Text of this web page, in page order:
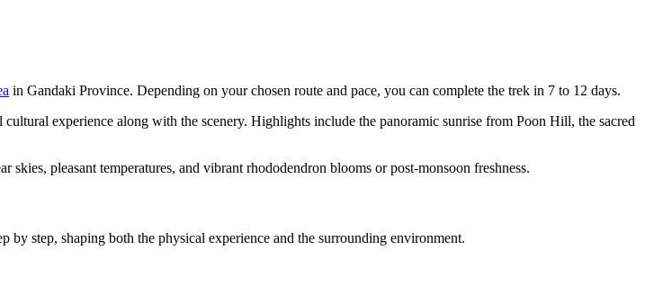
in Gandaki Province. Depending on your chosen route and pace, you can complete the trek in 7 to 12 days.
experience along with the scenery. Highlights include the panoramic sunrise from Poon Hill, the sacred
pleasant temperatures, and vibrant rhododendron blooms or post-monsoon freshness.
step, shaping both the physical experience and the surrounding environment.